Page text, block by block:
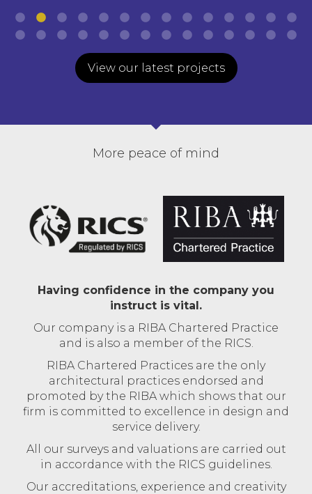
View our latest projects
More peace of mind
Having confidence in the company you
instruct is vital.
Our company is a RIBA Chartered Practice
and is also a member of the RICS.
RIBA Chartered Practices are the only
architectural practices endorsed and
promoted by the RIBA which shows that our
firm is committed to excellence in design and
service delivery.
All our surveys and valuations are carried out
in accordance with the RICS guidelines.
Our accreditations, experience and creativity